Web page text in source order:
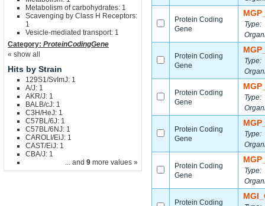
Metabolism of carbohydrates: 1
Scavenging by Class H Receptors:
1
Vesicle-mediated transport: 1
Category: ProteinCodingGene
« show all
Hits by Strain
129S1/SvImJ: 1
A/J: 1
AKR/J: 1
BALB/cJ: 1
C3H/HeJ: 1
C57BL/6J: 1
C57BL/6NJ: 1
CAROLI/EiJ: 1
CAST/EiJ: 1
CBA/J: 1
... and 9 more values »
Protein Coding
Gene
Type:
Protein Coding
Gene
Type:
Protein Coding
Gene
Type:
Protein Coding
Gene
Type:
Protein Coding
Gene
Type:
Protein Coding